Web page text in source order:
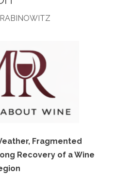
Fragmented
Recovery of a Wine